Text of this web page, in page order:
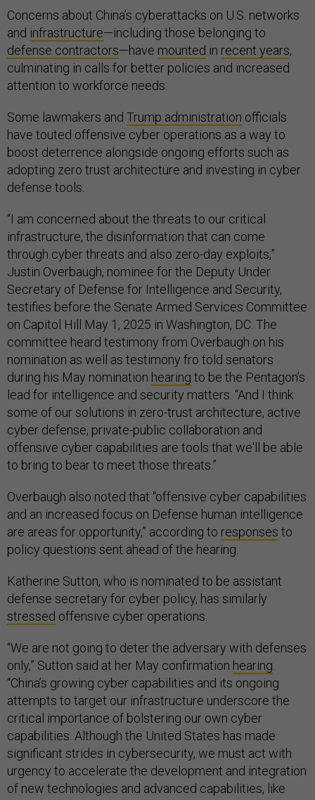
Concerns about China’s cyberattacks on U.S. networks
and infrastructure—including those belonging to
defense contractors—have mounted in recent years,
culminating in calls for better policies and increased
attention to workforce needs.
Some lawmakers and Trump administration officials
have touted offensive cyber operations as a way to
boost deterrence alongside ongoing efforts such as
adopting zero trust architecture and investing in cyber
defense tools.
“I am concerned about the threats to our critical
infrastructure, the disinformation that can come
through cyber threats and also zero-day exploits,”
Justin Overbaugh, nominee for the Deputy Under
Secretary of Defense for Intelligence and Security,
testifies before the Senate Armed Services Committee
on Capitol Hill May 1, 2025 in Washington, DC. The
committee heard testimony from Overbaugh on his
nomination as well as testimony fro told senators
during his May nomination hearing to be the Pentagon’s
lead for intelligence and security matters. “And I think
some of our solutions in zero-trust architecture, active
cyber defense, private-public collaboration and
offensive cyber capabilities are tools that we'll be able
to bring to bear to meet those threats.”
Overbaugh also noted that “offensive cyber capabilities
and an increased focus on Defense human intelligence
are areas for opportunity,” according to responses to
policy questions sent ahead of the hearing.
Katherine Sutton, who is nominated to be assistant
defense secretary for cyber policy, has similarly
stressed offensive cyber operations.
“We are not going to deter the adversary with defenses
only,” Sutton said at her May confirmation hearing.
“China’s growing cyber capabilities and its ongoing
attempts to target our infrastructure underscore the
critical importance of bolstering our own cyber
capabilities. Although the United States has made
significant strides in cybersecurity, we must act with
urgency to accelerate the development and integration
of new technologies and advanced capabilities, like